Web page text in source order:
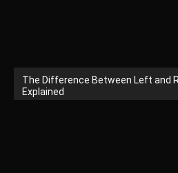
The Difference Between Left and
Explained